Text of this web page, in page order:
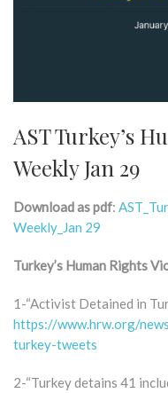
AST Turkey’s
Weekly Jan 29
Download as pdf:
Weekly_Jan 29
Turkey’s Human Rights
1-“Activist Detained in
https://www.hrw.org/
turkey-tweets
2-“Turkey detains 41